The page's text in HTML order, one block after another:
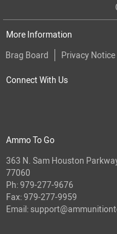
More Information
Brag Board
Privacy Notice
Connect With Us
Ammo To Go
363 N. Sam Houston
77060
Ph:979-277-9676
Fax: 979-277-9959
Email: